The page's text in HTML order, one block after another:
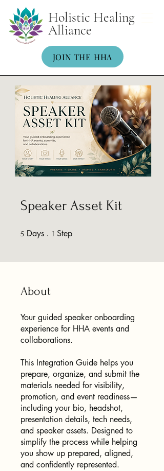
Holistic Healing
Alliance
JOIN THE HHA
Speaker Asset Kit
5 Days 5 Days
1 Step
About
Your guided speaker onboarding
experience for HHA events and
collaborations.
This Integration Guide helps you
prepare, organize, and submit the
materials needed for visibility,
promotion, and event readiness—
including your bio, headshot,
presentation details, tech needs,
and speaker assets. Designed to
simplify the process while helping
you show up prepared, aligned,
and confidently represented.